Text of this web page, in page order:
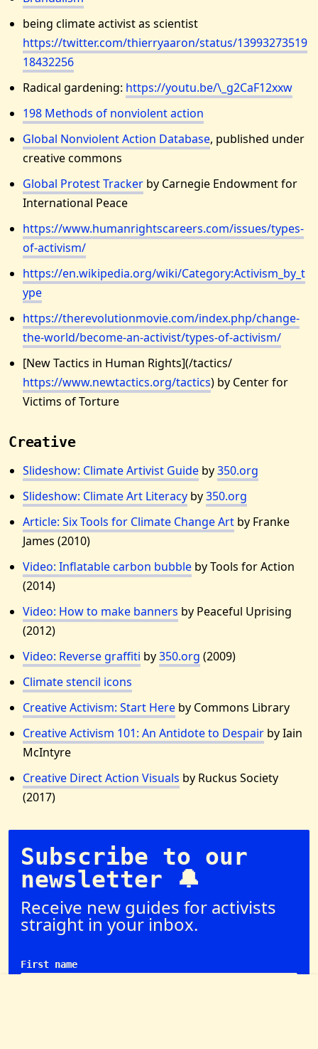
being climate activist as scientist
https://twitter.com/thierryaaron/status/13993273519
18432256
Radical gardening: https://youtu.be/\_g2CaF12xxw
198 Methods of nonviolent action
Global Nonviolent Action Database, published under
creative commons
Global Protest Tracker by Carnegie Endowment for
International Peace
https://www.humanrightscareers.com/issues/types-
of-activism/
https://en.wikipedia.org/wiki/Category:Activism_by_t
ype
https://therevolutionmovie.com/index.php/change-
the-world/become-an-activist/types-of-activism/
[New Tactics in Human Rights](/tactics/
https://www.newtactics.org/tactics) by Center for
Victims of Torture
Creative
Slideshow: Climate Artivist Guide by350.org
Slideshow: Climate Art Literacy by350.org
Article: Six Tools for Climate Change Art by Franke
James (2010)
Video: Inflatable carbon bubble by Tools for Action
(2014)
Video: How to make banners by Peaceful Uprising
(2012)
Video: Reverse graffiti by350.org (2009)
Climate stencil icons
Creative Activism: Start Here by Commons Library
Creative Activism 101: An Antidote to Despair by Iain
McIntyre
Creative Direct Action Visuals by Ruckus Society
(2017)
Subscribe to our
newsletter 🔔
Receive new guides for activists
straight in your inbox.
First name